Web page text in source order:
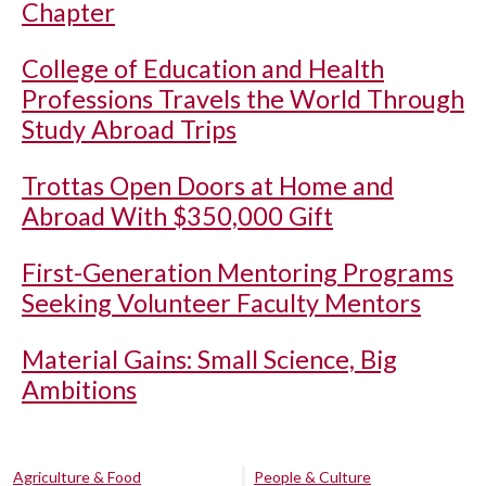
Chapter
College of Education and Health
Professions Travels the World Through
Study Abroad Trips
Trottas Open Doors at Home and
Abroad With $350,000 Gift
First-Generation Mentoring Programs
Seeking Volunteer Faculty Mentors
Material Gains: Small Science, Big
Ambitions
Agriculture & Food People & Culture